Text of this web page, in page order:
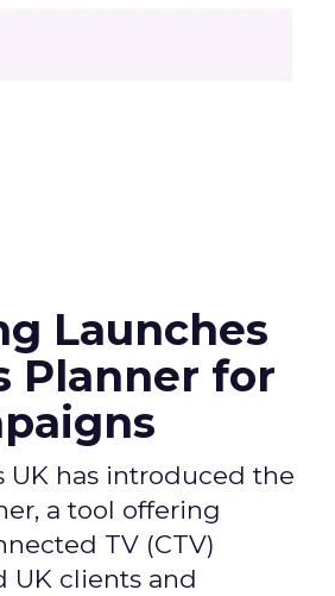
Launches
Planner for
UK has introduced the
a tool offering
TV (CTV)
UK clients and